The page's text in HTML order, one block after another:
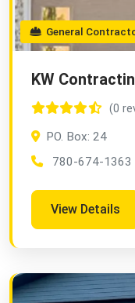
General
KW
(0
PO. Box: 24
780-674-1363
View Details